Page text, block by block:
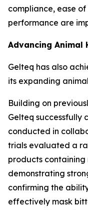
compliance, ease
performance are
Advancing Animal
Gelteq has also
its expanding
Building on
Gelteq
conducted in
trials evaluated a
products
demonstrating
confirming the
effectively mask